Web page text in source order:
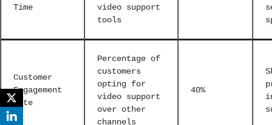
Time
video support
tools
Customer
Engagement
Rate
Percentage of
customers
opting for
video support
over other
channels
40%